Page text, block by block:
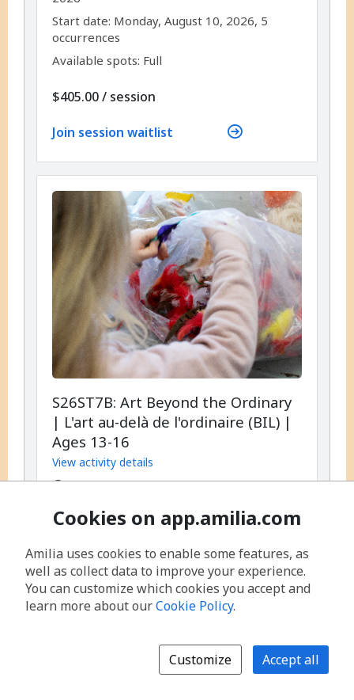
,Start date: ,Monday, August 10, 2026, 5
occurrences
Available spots: Full
$405.00/ per
session
Join session waitlist
S26ST7B: Art Beyond the Ordinary
| L'art au-delà de l'ordinaire (BIL) |
Ages 13-16
View activity details
, Every day, 9:00 AM - 4:00 PM
From August 10, 2026 until August 14,
2026
Start date:,Monday, August 10, 2026, 5
occurrences
Available spots: Full
Join session waitlist
Cookies on app.amilia.com
Amilia uses cookies to enable some features, as
well as collect data to improve your experience.
You can customize which cookies you accept and
learn more about ourCookie Policy.
Customize Accept all